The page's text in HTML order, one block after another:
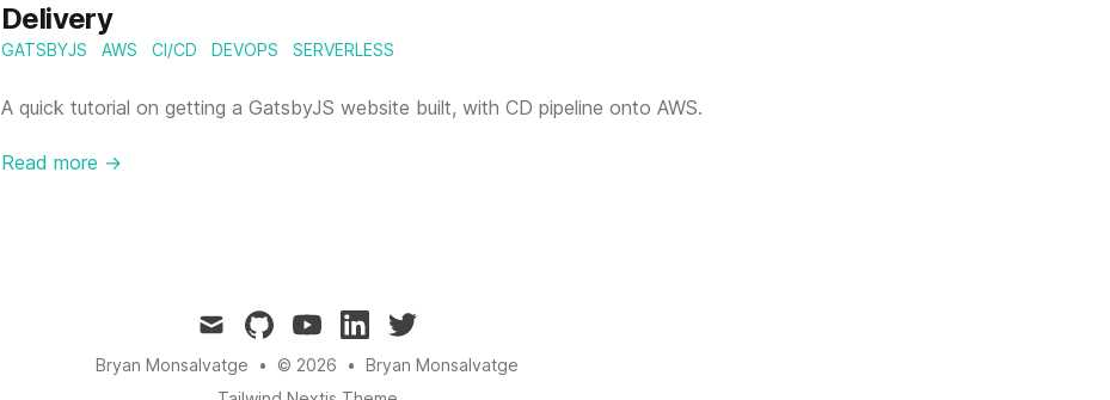
Delivery
GATSBYJS AWS CI/CD DEVOPS SERVERLESS
A quick tutorial on getting a GatsbyJS website built, with CD pipeline onto AWS.
Read more →
mail githubyoutubelinkedintwitter
Bryan Monsalvatge • © 2026 • Bryan Monsalvatge